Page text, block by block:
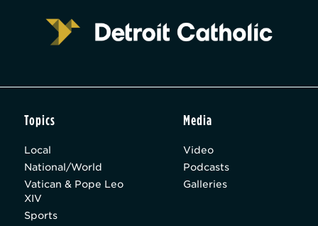
Topics
Local
National/World
Vatican & Pope Leo
XIV
Sports
Media
Video
Podcasts
Galleries